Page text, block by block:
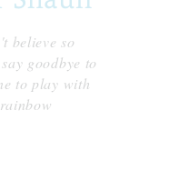
believe so
goodbye to
to play with